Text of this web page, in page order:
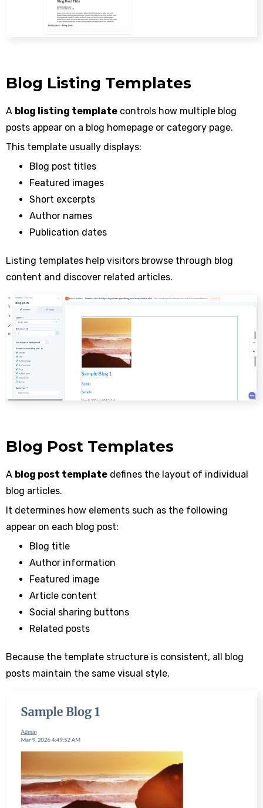
Blog Listing Templates
A blog listing template controls how multiple blog
posts appear on a blog homepage or category page.
This template usually displays:
Blog post titles
Featured images
Short excerpts
Author names
Publication dates
Listing templates help visitors browse through blog
content and discover related articles.
Blog Post Templates
A blog post template defines the layout of individual
blog articles.
It determines how elements such as the following
appear on each blog post:
Blog title
Author information
Featured image
Article content
Social sharing buttons
Related posts
Because the template structure is consistent, all blog
posts maintain the same visual style.